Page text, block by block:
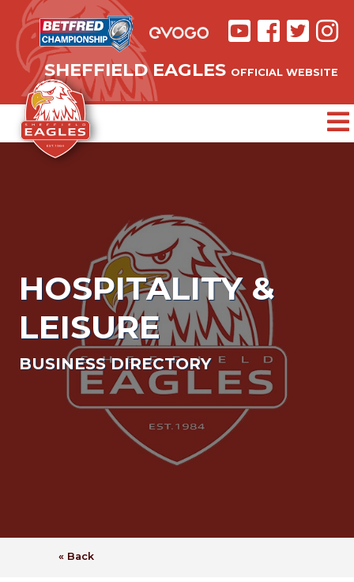
SHEFFIELD EAGLES OFFICIAL WEBSITE
HOSPITALITY &
LEISURE
BUSINESS DIRECTORY
« Back